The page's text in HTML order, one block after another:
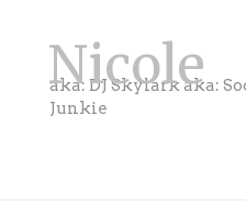
Nicole
aka: DJ Skylark aka:
Junkie